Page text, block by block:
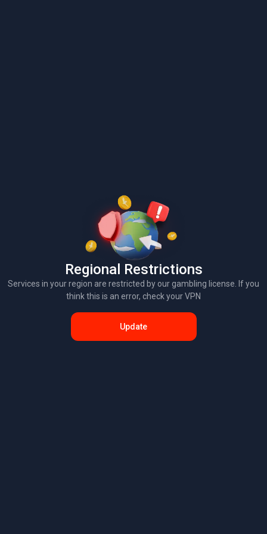
Regional Restrictions
Services in your region are restricted by our gambling license. If you
think this is an error, check your VPN
Update